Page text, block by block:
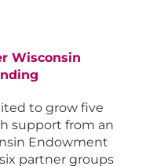
Wisconsin
to grow five
support from an
Endowment
partner groups